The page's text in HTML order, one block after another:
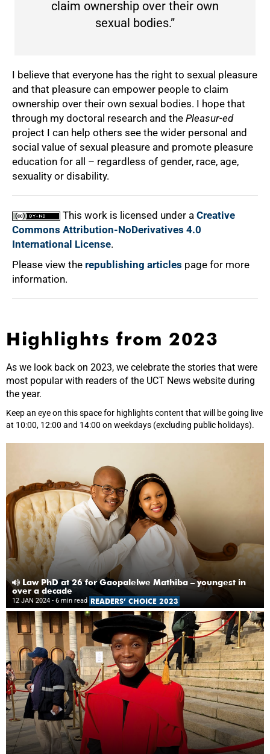
claim ownership over their own
sexual bodies.”
I believe that everyone has the right to sexual pleasure
and that pleasure can empower people to claim
ownership over their own sexual bodies. I hope that
through my doctoral research and the Pleasur-ed
project I can help others see the wider personal and
social value of sexual pleasure and promote pleasure
education for all – regardless of gender, race, age,
sexuality or disability.
This work is licensed under a Creative
Commons Attribution-NoDerivatives 4.0
International License.
Please view the republishing articles page for more
information.
Highlights from 2023
As we look back on 2023, we celebrate the stories that were
most popular with readers of the UCT News website during
the year.
Keep an eye on this space for highlights content that will be going live
at 10:00, 12:00 and 14:00 on weekdays (excluding public holidays).
Law PhD at 26 for Gaopalelwe Mathiba – youngest in
over a decade
12 JAN 2024 - 6 min read READERS’ CHOICE 2023